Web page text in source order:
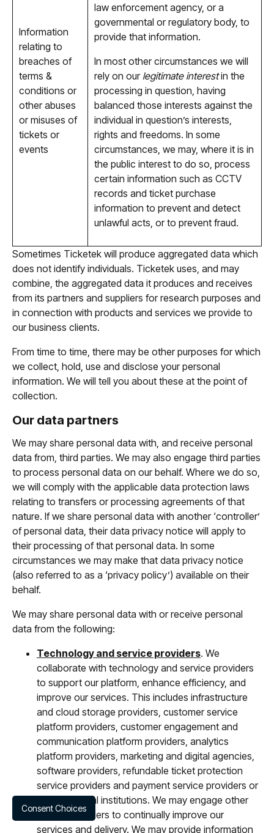
Information
relating to
breaches of
terms &
conditions or
other abuses
or misuses of
tickets or
events
law enforcement agency, or a
governmental or regulatory body, to
provide that information.
In most other circumstances we will
rely on our legitimate interestin the
processing in question, having
balanced those interests against the
individual in question’s interests,
rights and freedoms. In some
circumstances, we may, where it is in
the public interest to do so, process
certain information such as CCTV
records and ticket purchase
information to prevent and detect
unlawful acts, or to prevent fraud.
Sometimes Ticketek will produce aggregated data which
does not identify individuals. Ticketek uses, and may
combine, the aggregated data it produces and receives
from its partners and suppliers for research purposes and
in connection with products and services we provide to
our business clients.
From time to time, there may be other purposes for which
we collect, hold, use and disclose your personal
information. We will tell you about these at the point of
collection.
Our data partners
We may share personal data with, and receive personal
data from, third parties. We may also engage third parties
to process personal data on our behalf. Where we do so,
we will comply with the applicable data protection laws
relating to transfers or processing agreements of that
nature. If we share personal data with another ‘controller’
of personal data, their data privacy notice will apply to
their processing of that personal data. In some
circumstances we may make that data privacy notice
(also referred to as a ‘privacy policy’) available on their
behalf.
We may share personal data with or receive personal
data from the following:
Technology and service providers. We
collaborate with technology and service providers
to support our platform, enhance efficiency, and
improve our services. This includes infrastructure
and cloud storage providers, customer service
platform providers, customer engagement and
communication platform providers, analytics
platform providers, marketing and digital agencies,
software providers, refundable ticket protection
service providers and payment service providers or
other financial institutions. We may engage other
trusted providers to continually improve our
services and delivery. We may provide information
Consent Choices